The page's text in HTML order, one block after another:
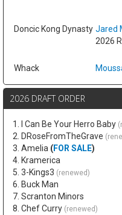
Doncic Kong Dynasty Jared
2026
Whack
2026 DRAFT ORDER
1. I Can Be Your Herro Baby
2. DRoseFromTheGrave
3. Amelia (FOR SALE)
4. Kramerica
5. 3-Kings3 (renewed)
6. Buck Man
7. Scranton Minors
8. Chef Curry (renewed)